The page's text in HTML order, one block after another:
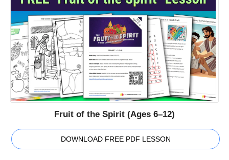
Fruit of the Spirit (Ages 6–12)
DOWNLOAD FREE PDF LESSON